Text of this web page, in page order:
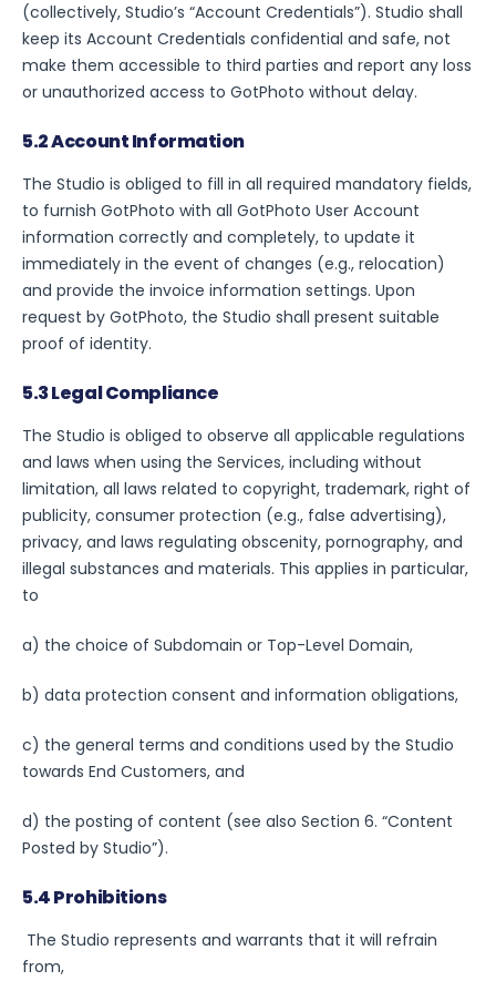
(collectively, Studio’s “Account Credentials”). Studio shall
keep its Account Credentials confidential and safe, not
make them accessible to third parties and report any loss
or unauthorized access to GotPhoto without delay.
5.2 Account Information
The Studio is obliged to fill in all required mandatory fields,
to furnish GotPhoto with all GotPhoto User Account
information correctly and completely, to update it
immediately in the event of changes (e.g., relocation)
and provide the invoice information settings. Upon
request by GotPhoto, the Studio shall present suitable
proof of identity.
5.3 Legal Compliance
The Studio is obliged to observe all applicable regulations
and laws when using the Services, including without
limitation, all laws related to copyright, trademark, right of
publicity, consumer protection (e.g., false advertising),
privacy, and laws regulating obscenity, pornography, and
illegal substances and materials. This applies in particular,
to
a) the choice of Subdomain or Top-Level Domain,
b) data protection consent and information obligations,
c) the general terms and conditions used by the Studio
towards End Customers, and
d) the posting of content (see also Section 6. “Content
Posted by Studio”).
5.4 Prohibitions
The Studio represents and warrants that it will refrain
from,